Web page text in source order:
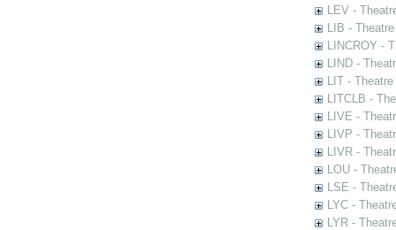
LEV -
LIB -
LINCROY -
LIND -
LIT -
LITCLB -
LIVE -
LIVP -
LIVR -
LOU -
LSE -
LYC -
LYR -